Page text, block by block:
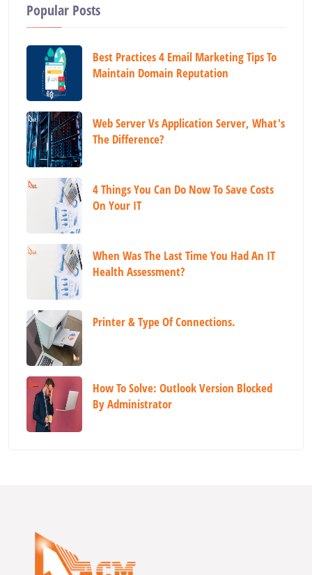
Popular Posts
Best Practices 4 Email Marketing Tips To
Maintain Domain Reputation
Web Server Vs Application Server, What's
The Difference?
4 Things You Can Do Now To Save Costs
On Your IT
When Was The Last Time You Had An IT
Health Assessment?
Printer & Type Of Connections.
How To Solve: Outlook Version Blocked
By Administrator